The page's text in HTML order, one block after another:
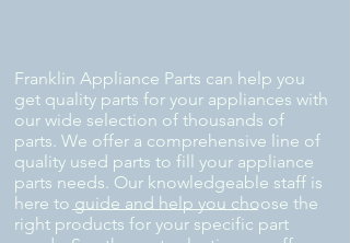
Franklin Appliance Parts can help you
get quality parts for your appliances with
our wide selection of thousands of
parts. We offer a comprehensive line of
quality used parts to fill your appliance
parts needs. Our knowledgeable staff is
here to guide and help you choose the
right products for your specific part